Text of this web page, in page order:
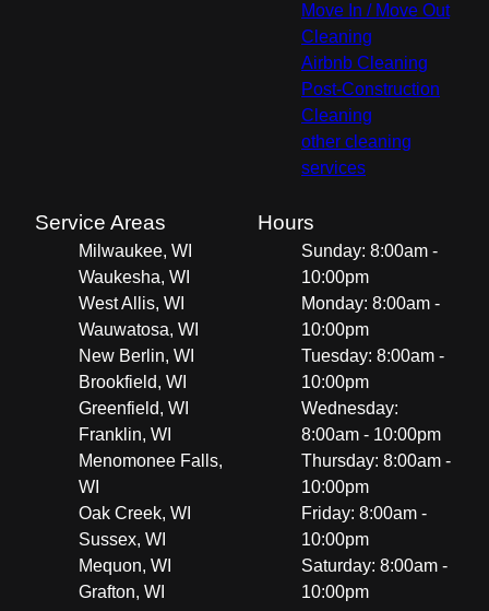
Move In / Move Out
Cleaning
Airbnb Cleaning
Post-Construction
Cleaning
other cleaning
services
Service Areas
Milwaukee, WI
Waukesha, WI
West Allis, WI
Wauwatosa, WI
New Berlin, WI
Brookfield, WI
Greenfield, WI
Franklin, WI
Menomonee Falls,
WI
Oak Creek, WI
Sussex, WI
Mequon, WI
Grafton, WI
Hours
Sunday: 8:00am -
10:00pm
Monday: 8:00am -
10:00pm
Tuesday: 8:00am -
10:00pm
Wednesday:
8:00am - 10:00pm
Thursday: 8:00am -
10:00pm
Friday: 8:00am -
10:00pm
Saturday: 8:00am -
10:00pm